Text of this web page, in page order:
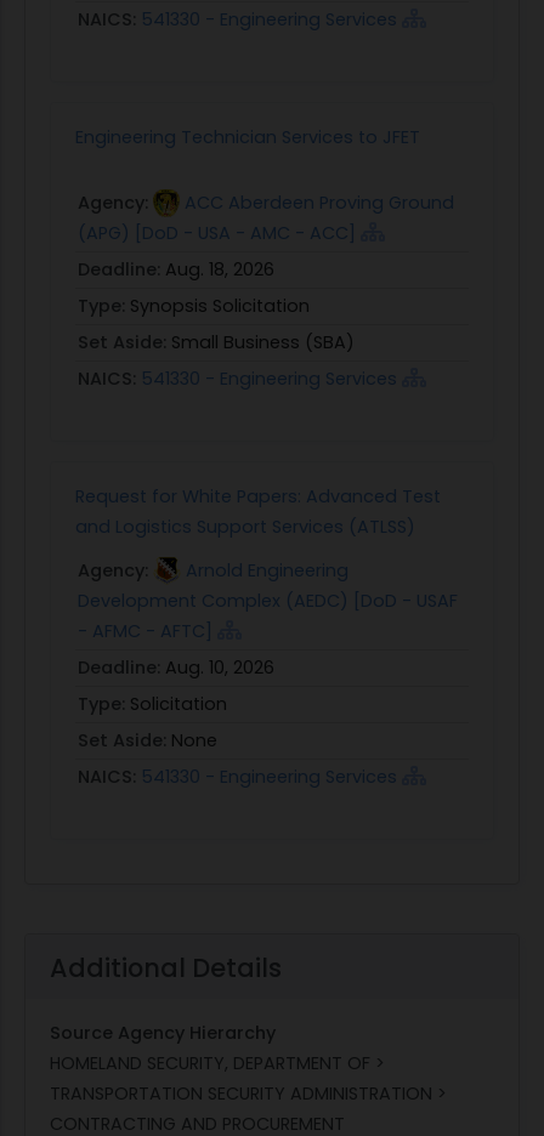
NAICS: 541330 - Engineering Services
Engineering Technician Services to JFET
Agency:
ACC Aberdeen Proving Ground
(APG) [DoD - USA - AMC - ACC]
Deadline: Aug. 18, 2026
Type: Synopsis Solicitation
Set Aside: Small Business (SBA)
NAICS: 541330 - Engineering Services
Request for White Papers: Advanced Test
and Logistics Support Services (ATLSS)
Agency:
Arnold Engineering
Development Complex (AEDC) [DoD - USAF
- AFMC - AFTC]
Deadline: Aug. 10, 2026
Type: Solicitation
Set Aside: None
NAICS: 541330 - Engineering Services
Additional Details
Source Agency Hierarchy
HOMELAND SECURITY, DEPARTMENT OF >
TRANSPORTATION SECURITY ADMINISTRATION >
CONTRACTING AND PROCUREMENT